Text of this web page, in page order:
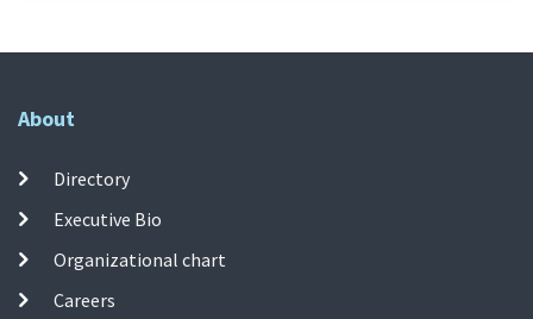
About
Directory
Executive Bio
Organizational chart
Careers